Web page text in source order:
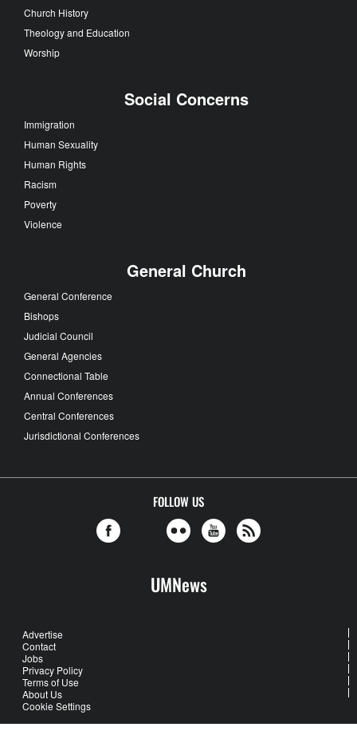
Church History
Theology and Education
Worship
Social Concerns
Immigration
Human Sexuality
Human Rights
Racism
Poverty
Violence
General Church
General Conference
Bishops
Judicial Council
General Agencies
Connectional Table
Annual Conferences
Central Conferences
Jurisdictional Conferences
FOLLOW US
UMNews
Advertise
Contact
Jobs
Privacy Policy
Terms of Use
About Us
Cookie Settings